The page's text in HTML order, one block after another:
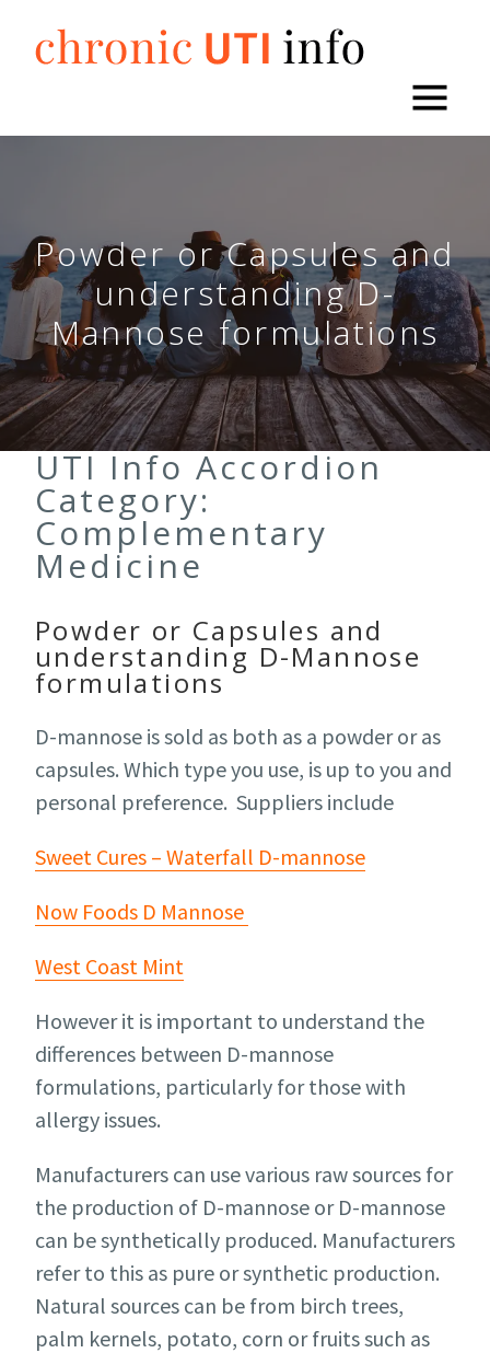
content
Powder or Capsules and
understanding D-
Mannose formulations
UTI Info Accordion
Category:
Complementary
Medicine
Powder or Capsules and
understanding D-Mannose
formulations
D-mannose is sold as both as a powder or as
capsules. Which type you use, is up to you and
personal preference. Suppliers include
Sweet Cures – Waterfall D-mannose
Now Foods D Mannose
West Coast Mint
However it is important to understand the
differences between D-mannose
formulations, particularly for those with
allergy issues.
Manufacturers can use various raw sources for
the production of D-mannose or D-mannose
can be synthetically produced. Manufacturers
refer to this as pure or synthetic production.
Natural sources can be from birch trees,
palm kernels, potato, corn or fruits such as